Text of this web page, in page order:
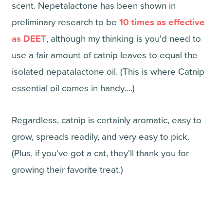
scent. Nepetalactone has been shown in
preliminary research to be 10 times as effective
as DEET, although my thinking is you'd need to
use a fair amount of catnip leaves to equal the
isolated nepatalactone oil. (This is where Catnip
essential oil comes in handy….)
Regardless, catnip is certainly aromatic, easy to
grow, spreads readily, and very easy to pick.
(Plus, if you've got a cat, they'll thank you for
growing their favorite treat.)